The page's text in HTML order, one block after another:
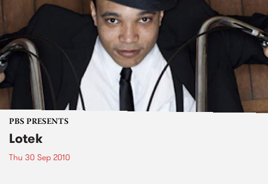
PBS PRESENTS
Lotek
Thu 30 Sep 2010